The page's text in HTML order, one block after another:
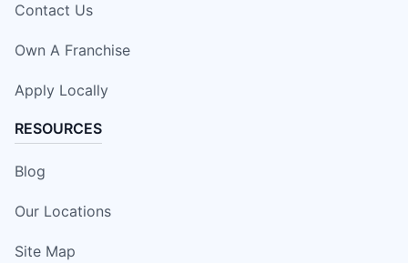
Contact Us
Own A Franchise
Apply Locally
RESOURCES
Blog
Our Locations
Site Map